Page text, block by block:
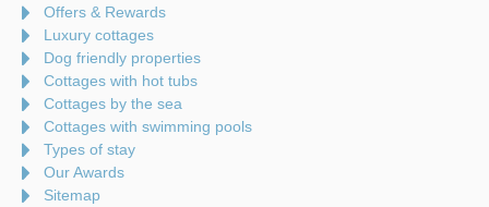
Offers & Rewards
Luxury cottages
Dog friendly properties
Cottages with hot tubs
Cottages by the sea
Cottages with swimming pools
Types of stay
Our Awards
Sitemap